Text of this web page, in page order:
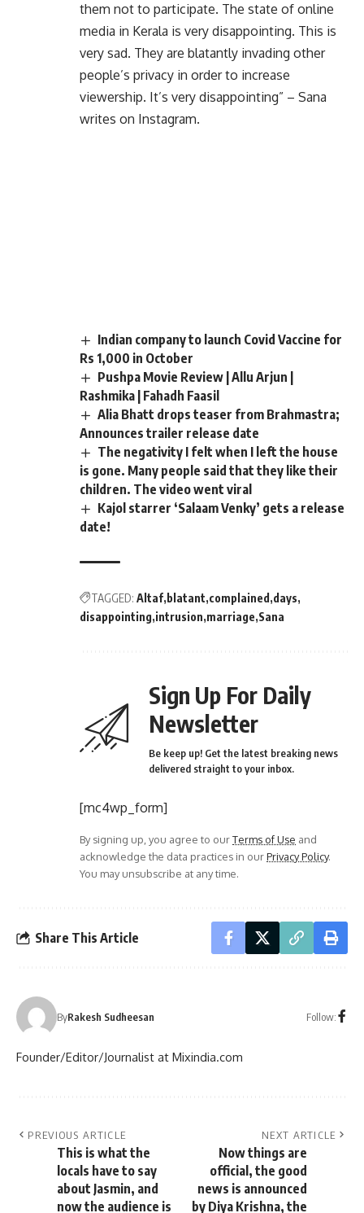
them not to participate. The state of online
media in Kerala is very disappointing. This is
very sad. They are blatantly invading other
people’s privacy in order to increase
viewership. It’s very disappointing” – Sana
writes on Instagram.
Indian company to launch Covid Vaccine for
Rs 1,000 in October
Pushpa Movie Review | Allu Arjun |
Rashmika | Fahadh Faasil
Alia Bhatt drops teaser from Brahmastra;
Announces trailer release date
The negativity I felt when I left the house
is gone. Many people said that they like their
children. The video went viral
Kajol starrer ‘Salaam Venky’ gets a release
date!
TAGGED: Altaf blatant complained days
disappointing intrusion marriage Sana
Sign Up For Daily
Newsletter
Be keep up! Get the latest breaking news
delivered straight to your inbox.
[mc4wp_form]
By signing up, you agree to ourTerms of Use and
acknowledge the data practices in ourPrivacy Policy.
You may unsubscribe at any time.
Share This Article
ByRakesh Sudheesan Follow:
Founder/Editor/Journalist at Mixindia.com
PREVIOUS ARTICLE
This is what the
locals have to say
about Jasmin, and
now the audience is
NEXT ARTICLE
Now things are
official, the good
news is announced
by Diya Krishna, the